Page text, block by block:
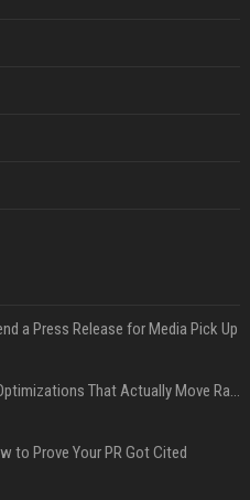
a Press Release for Media Pick Up
Press Release SEO: 14 Optimizations That Actually Move Rankings
to Prove Your PR Got Cited